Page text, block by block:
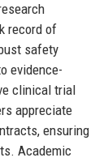
record of
safety
evidence-
clinical trial
appreciate
ensuring
Academic